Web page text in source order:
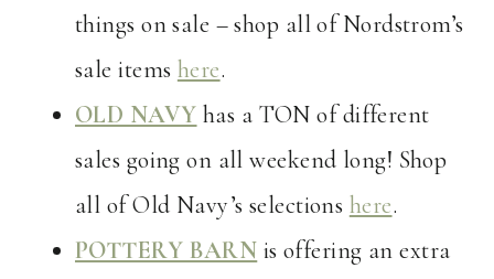
things on sale – shop all of Nordstrom’s
sale items here.
OLD NAVY has a TON of different
sales going on all weekend long! Shop
all of Old Navy’s selections here.
POTTERY BARN is offering an extra